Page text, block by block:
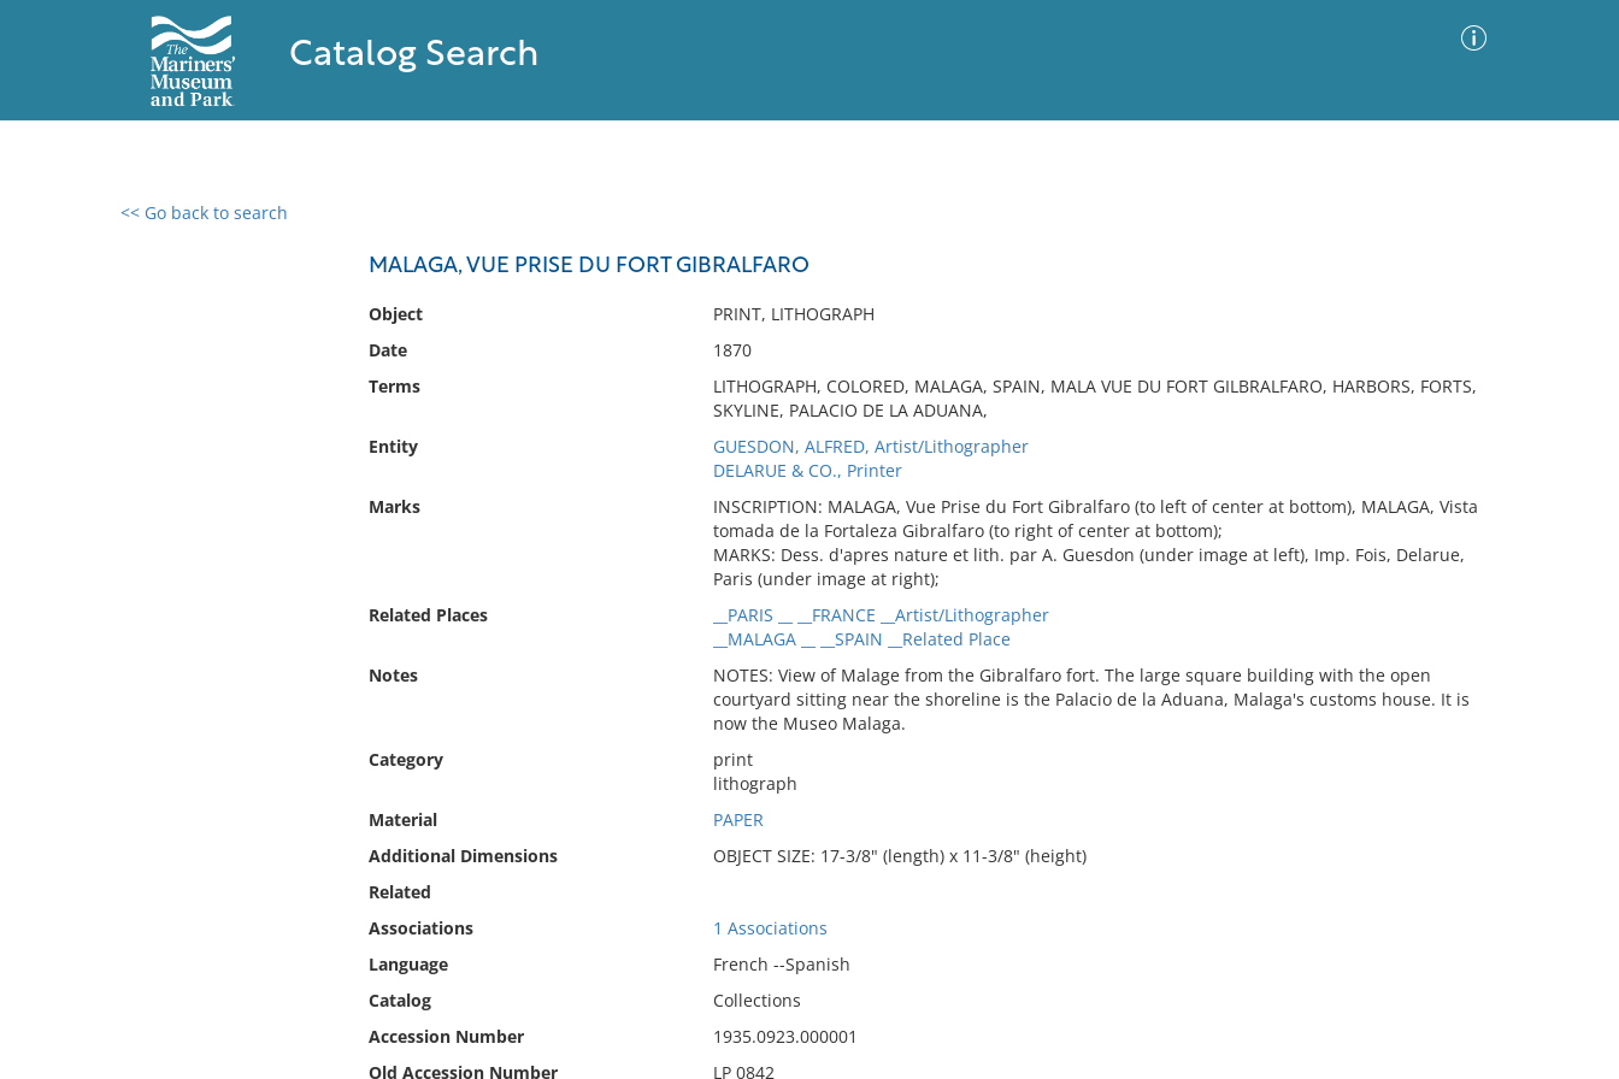
Catalog Search
<< Go back to search
MALAGA, VUE PRISE DU FORT GIBRALFARO
Object
PRINT, LITHOGRAPH
Date
1870
Terms
LITHOGRAPH, COLORED, MALAGA, SPAIN, MALA VUE DU FORT GILBRALFARO, HARBORS, FORTS,
SKYLINE, PALACIO DE LA ADUANA,
Entity
GUESDON, ALFRED, Artist/Lithographer
DELARUE & CO., Printer
Marks
INSCRIPTION: MALAGA, Vue Prise du Fort Gibralfaro (to left of center at bottom), MALAGA, Vista
tomada de la Fortaleza Gibralfaro (to right of center at bottom);
MARKS: Dess. d'apres nature et lith. par A. Guesdon (under image at left), Imp. Fois, Delarue,
Paris (under image at right);
Related Places
__PARIS __ __FRANCE __Artist/Lithographer
__MALAGA __ __SPAIN __Related Place
Notes
NOTES: View of Malage from the Gibralfaro fort. The large square building with the open
courtyard sitting near the shoreline is the Palacio de la Aduana, Malaga's customs house. It is
now the Museo Malaga.
Category
print
lithograph
Material
PAPER
Additional Dimensions
OBJECT SIZE: 17-3/8" (length) x 11-3/8" (height)
Related
Associations
1 Associations
Language
French --Spanish
Catalog
Collections
Accession Number
1935.0923.000001
Old Accession Number
LP 0842
0 results found
No results meet your criteria